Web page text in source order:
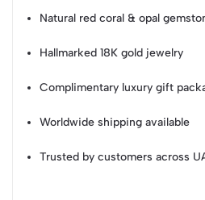
Natural red coral & opal
Hallmarked 18K gold jewelry
Complimentary luxury gift
Worldwide shipping available
Trusted by customers across